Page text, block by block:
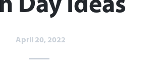
April 20, 2022